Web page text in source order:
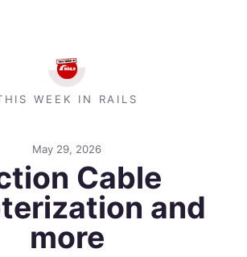
WEEK IN RAILS
May 29, 2026
Cable
and
more